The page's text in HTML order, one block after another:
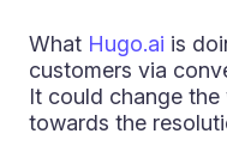
What Hugo.ai is
customers via
It could change
towards the